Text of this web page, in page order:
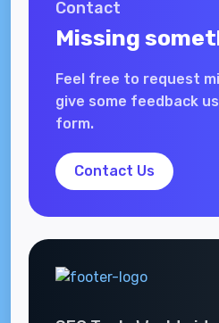
Contact
Missing
Feel free to request
give some feedback
form.
Contact Us